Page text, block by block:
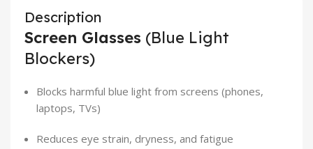
Description
Screen Glasses (Blue Light
Blockers)
Blocks harmful blue light from screens (phones,
laptops, TVs)
Reduces eye strain, dryness, and fatigue